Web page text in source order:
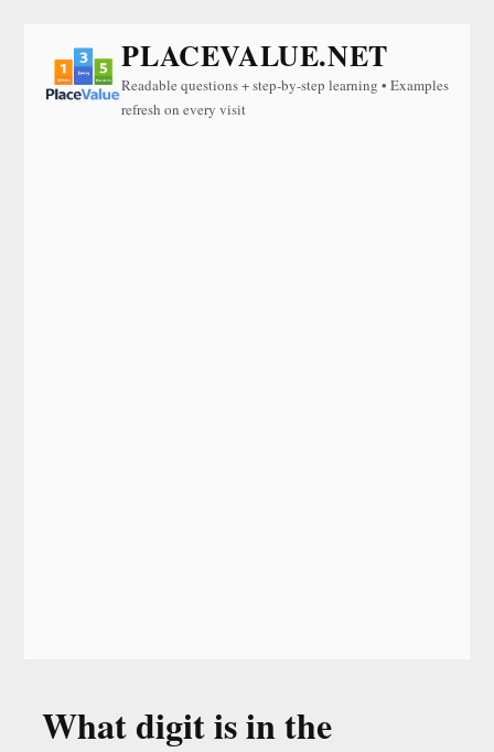
PLACEVALUE.NET
Readable questions + step-by-step learning • Examples
refresh on every visit
What digit is in the